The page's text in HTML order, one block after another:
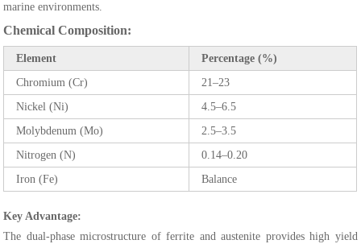
marine environments.
Chemical Composition:
Element
Percentage (%)
Chromium (Cr)
21–23
Nickel (Ni)
4.5–6.5
Molybdenum (Mo)
2.5–3.5
Nitrogen (N)
0.14–0.20
Iron (Fe)
Balance
Key Advantage:
The dual-phase microstructure of ferrite and austenite provides high yield